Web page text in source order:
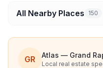
All Nearby Places 150
GR Atlas — Grand
Local real estate